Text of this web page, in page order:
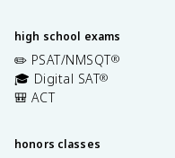
high school exams
✏️ PSAT/NMSQT®
🎓 Digital SAT®
🎒 ACT
honors classes